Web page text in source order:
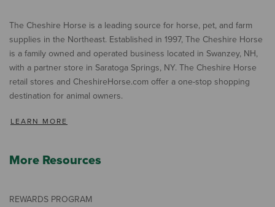
The Cheshire Horse is a leading source for horse, pet, and farm
supplies in the Northeast. Established in 1997, The Cheshire Horse
is a family owned and operated business located in Swanzey, NH,
with a partner store in Saratoga Springs, NY. The Cheshire Horse
retail stores and CheshireHorse.com offer a one-stop shopping
destination for animal owners.
LEARN MORE
More Resources
REWARDS PROGRAM